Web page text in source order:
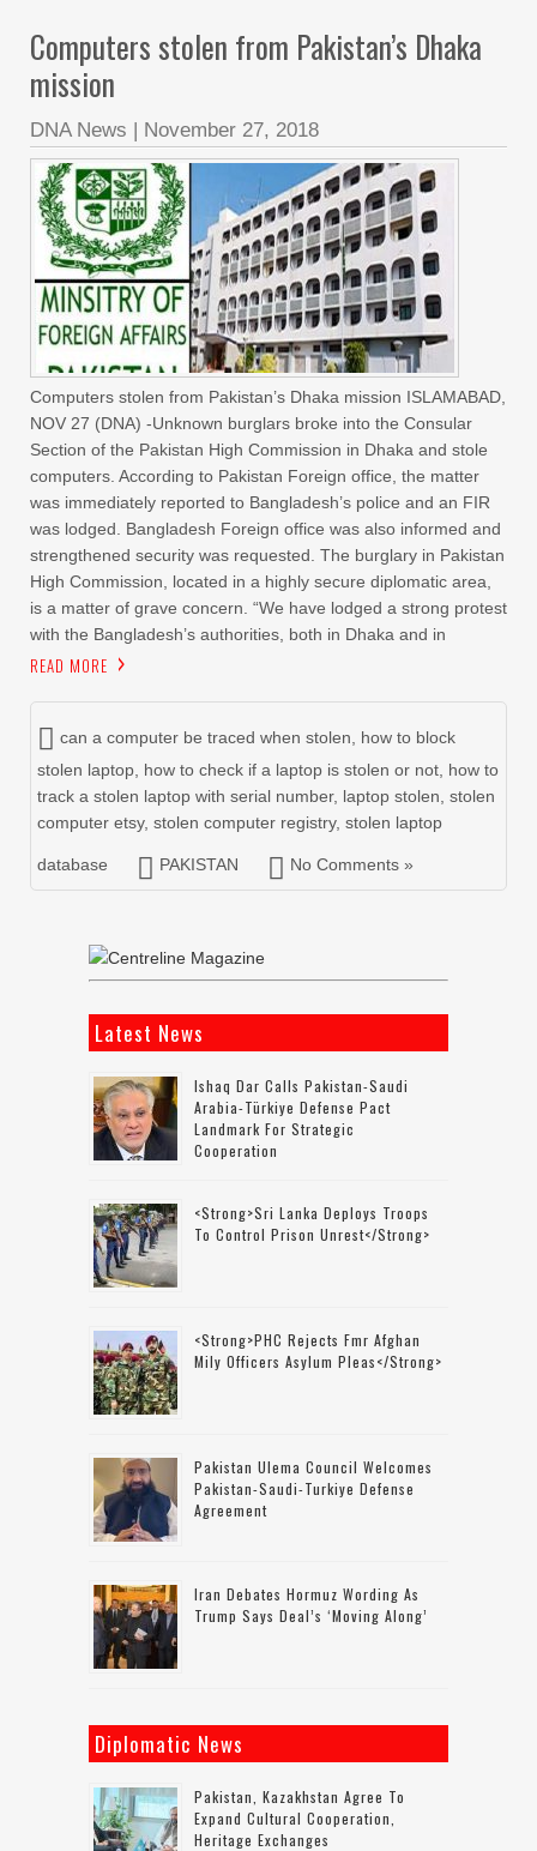
Computers stolen from Pakistan’s Dhaka
mission
DNA News | November 27, 2018
Computers stolen from Pakistan’s Dhaka mission ISLAMABAD,
NOV 27 (DNA) -Unknown burglars broke into the Consular
Section of the Pakistan High Commission in Dhaka and stole
computers. According to Pakistan Foreign office, the matter
was immediately reported to Bangladesh’s police and an FIR
was lodged. Bangladesh Foreign office was also informed and
strengthened security was requested. The burglary in Pakistan
High Commission, located in a highly secure diplomatic area,
is a matter of grave concern. “We have lodged a strong protest
with the Bangladesh’s authorities, both in Dhaka and in
READ MORE
can a computer be traced when stolen
how to block
stolen laptop how to check if a laptop is stolen or not how to
track a stolen laptop with serial number, laptop stolen stolen
computer etsy, stolen computer registry, stolen laptop
database PAKISTAN No Comments »
Latest News
Ishaq Dar Calls Pakistan-Saudi
Arabia-Türkiye Defense Pact
Landmark For Strategic
Cooperation
<strong>Sri Lanka Deploys Troops
To Control Prison Unrest</strong>
<strong>PHC Rejects Fmr Afghan
Mily Officers Asylum Pleas</strong>
Pakistan Ulema Council Welcomes
Pakistan-Saudi-Turkiye Defense
Agreement
Iran Debates Hormuz Wording As
Trump Says Deal’s ‘moving Along’
Diplomatic News
Pakistan, Kazakhstan Agree To
Expand Cultural Cooperation,
Heritage Exchanges